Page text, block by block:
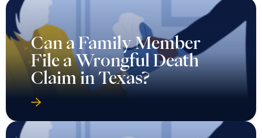
Claim in Texas?
Can an Old Injury Affect
Your Texas Car Accident
Injury Case?